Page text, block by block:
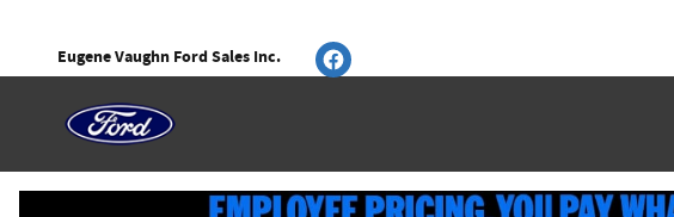
Eugene Vaughn Ford Sales Inc.